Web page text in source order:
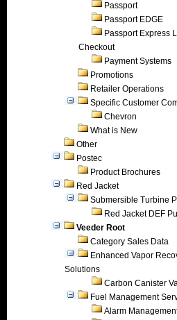
Passport
Passport EDGE
Passport Express
Checkout
Payment Systems
Promotions
Retailer Operations
Specific Customer
Chevron
What is New
Other
Postec
Product Brochures
Red Jacket
Submersible Turbine
Red Jacket DEF
Veeder Root
Category Sales Data
Enhanced Vapor
Solutions
Carbon Canister
Fuel Management
Alarm